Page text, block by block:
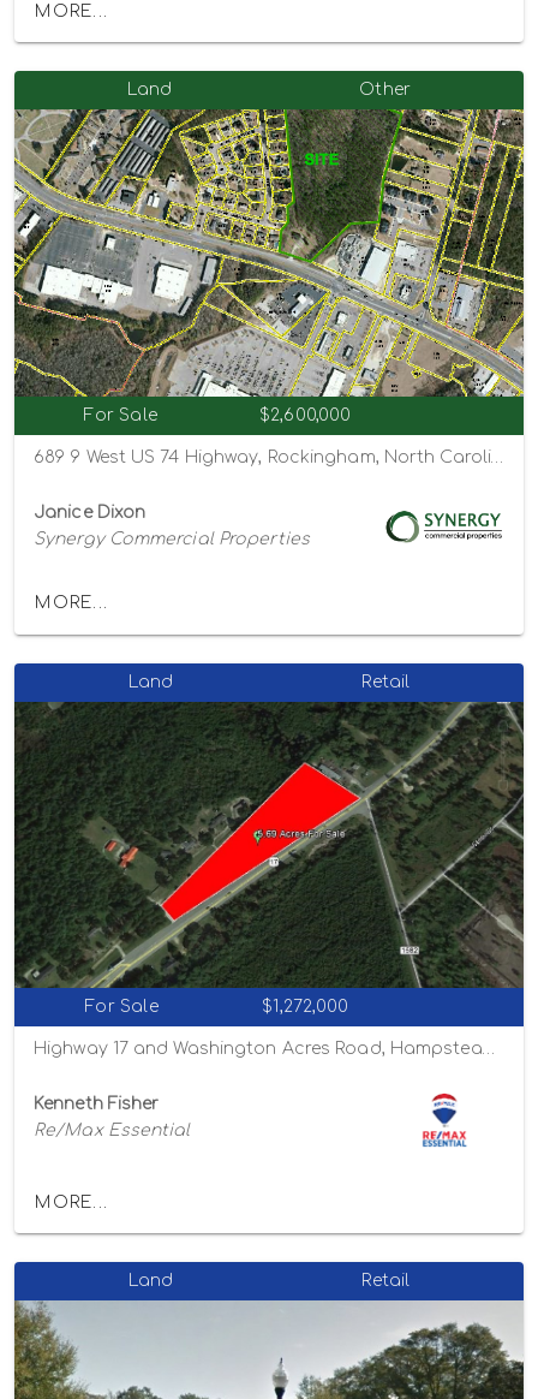
MORE...
Land Other
For Sale $2,600,000
Janice Dixon
Synergy Commercial Properties
MORE...
Land Retail
For Sale $1,272,000
Highway 17 and Washington Acres Road, Hampstead, North Carolina 28443
Kenneth Fisher
Re/Max Essential
MORE...
Land Retail